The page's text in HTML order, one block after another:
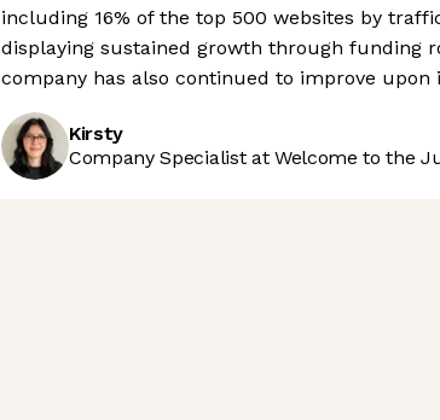
including 16% of the top 500 websites by
displaying sustained growth through funding
company has also continued to improve upon
Kirsty
Company Specialist at Welcome to the